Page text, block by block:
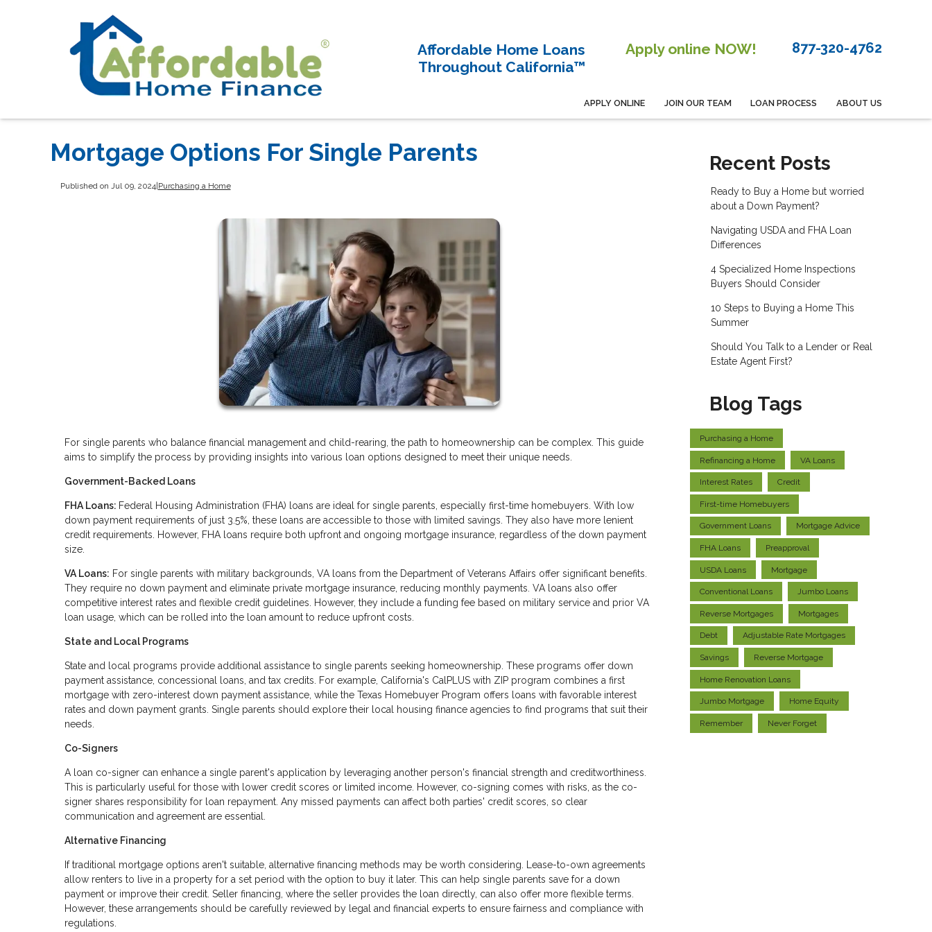
Affordable Home Loans
Throughout California™
Apply online NOW! 877-320-4762
APPLY ONLINE JOIN OUR TEAM LOAN PROCESS ABOUT US
Mortgage Options For Single Parents
Published on Jul 09, 2024| Purchasing a Home
For single parents who balance financial management and child-rearing, the path to homeownership can be complex. This guide
aims to simplify the process by providing insights into various loan options designed to meet their unique needs.
Government-Backed Loans
FHA Loans: Federal Housing Administration (FHA) loans are ideal for single parents, especially first-time homebuyers. With low
down payment requirements of just 3.5%, these loans are accessible to those with limited savings. They also have more lenient
credit requirements. However, FHA loans require both upfront and ongoing mortgage insurance, regardless of the down payment
size.
VA Loans: For single parents with military backgrounds, VA loans from the Department of Veterans Affairs offer significant benefits.
They require no down payment and eliminate private mortgage insurance, reducing monthly payments. VA loans also offer
competitive interest rates and flexible credit guidelines. However, they include a funding fee based on military service and prior VA
loan usage, which can be rolled into the loan amount to reduce upfront costs.
State and Local Programs
State and local programs provide additional assistance to single parents seeking homeownership. These programs offer down
payment assistance, concessional loans, and tax credits. For example, California's CalPLUS with ZIP program combines a first
mortgage with zero-interest down payment assistance, while the Texas Homebuyer Program offers loans with favorable interest
rates and down payment grants. Single parents should explore their local housing finance agencies to find programs that suit their
needs.
Co-Signers
A loan co-signer can enhance a single parent's application by leveraging another person's financial strength and creditworthiness.
This is particularly useful for those with lower credit scores or limited income. However, co-signing comes with risks, as the co-
signer shares responsibility for loan repayment. Any missed payments can affect both parties' credit scores, so clear
communication and agreement are essential.
Alternative Financing
If traditional mortgage options aren't suitable, alternative financing methods may be worth considering. Lease-to-own agreements
allow renters to live in a property for a set period with the option to buy it later. This can help single parents save for a down
payment or improve their credit. Seller financing, where the seller provides the loan directly, can also offer more flexible terms.
However, these arrangements should be carefully reviewed by legal and financial experts to ensure fairness and compliance with
regulations.
Recent Posts
Ready to Buy a Home but worried
about a Down Payment?
Navigating USDA and FHA Loan
Differences
4 Specialized Home Inspections
Buyers Should Consider
10 Steps to Buying a Home This
Summer
Should You Talk to a Lender or Real
Estate Agent First?
Blog Tags
Purchasing a Home
Refinancing a Home VA Loans
Interest Rates Credit
First-time Homebuyers
Government Loans Mortgage Advice
FHA Loans Preapproval
USDA Loans Mortgage
Conventional Loans Jumbo Loans
Reverse Mortgages Mortgages
Debt Adjustable Rate Mortgages
Savings Reverse Mortgage
Home Renovation Loans
Jumbo Mortgage Home Equity
Remember Never Forget